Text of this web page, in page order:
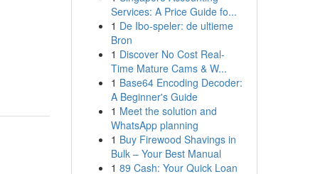
Services: A Price Guide fo...
1 De Ibo-speler: de ultieme
Bron
1 Discover No Cost Real-
Time Mature Cams & W...
1 Base64 Encoding Decoder:
A Beginner's Guide
1 Meet the solution and
WhatsApp planning
1 Buy Firewood Shavings in
Bulk – Your Best Manual
1 89 Cash: Your Quick Loan